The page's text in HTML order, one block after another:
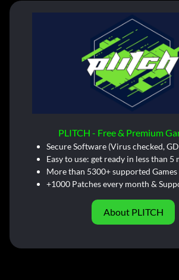
PLITCH - Free & Premium
Secure Software (Virus checked,
Easy to use: get ready in less than 5
More than 5300+ supported Games
+1000 Patches every month &
About PLITCH